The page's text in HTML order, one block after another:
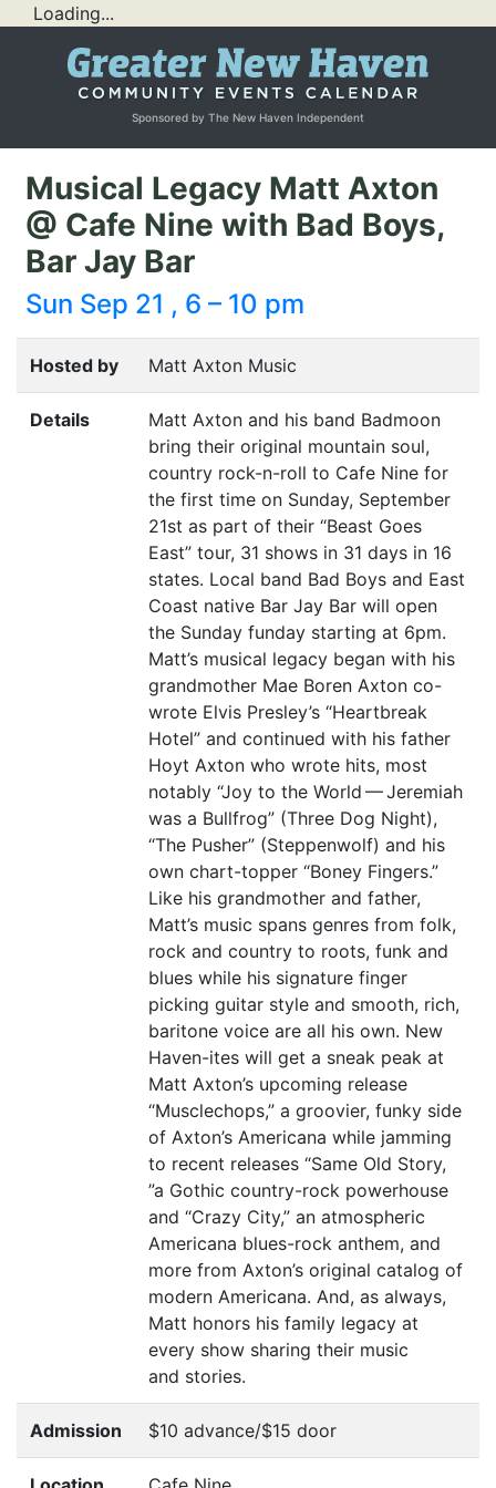
Loading...
Sponsored by The New Haven Independent
Musical Legacy Matt Axton
@ Cafe Nine with Bad Boys,
Bar Jay Bar
Sun Sep 21 , 6 – 10 pm
Hosted by Matt Axton Music
Details
Matt Axton and his band Badmoon
bring their original mountain soul,
country rock-n-roll to Cafe Nine for
the first time on Sunday, September
21st as part of their “Beast Goes
East” tour, 31 shows in 31 days in 16
states. Local band Bad Boys and East
Coast native Bar Jay Bar will open
the Sunday funday starting at 6pm.
Matt’s musical legacy began with his
grandmother Mae Boren Axton co-
wrote Elvis Presley’s “Heartbreak
Hotel” and continued with his father
Hoyt Axton who wrote hits, most
notably “Joy to the World — Jeremiah
was a Bullfrog” (Three Dog Night),
“The Pusher” (Steppenwolf) and his
own chart-topper “Boney Fingers.”
Like his grandmother and father,
Matt’s music spans genres from folk,
rock and country to roots, funk and
blues while his signature finger
picking guitar style and smooth, rich,
baritone voice are all his own. New
Haven-ites will get a sneak peak at
Matt Axton’s upcoming release
“Musclechops,” a groovier, funky side
of Axton’s Americana while jamming
to recent releases “Same Old Story,
”a Gothic country-rock powerhouse
and “Crazy City,” an atmospheric
Americana blues-rock anthem, and
more from Axton’s original catalog of
modern Americana. And, as always,
Matt honors his family legacy at
every show sharing their music
and stories.
Admission $10 advance/$15 door